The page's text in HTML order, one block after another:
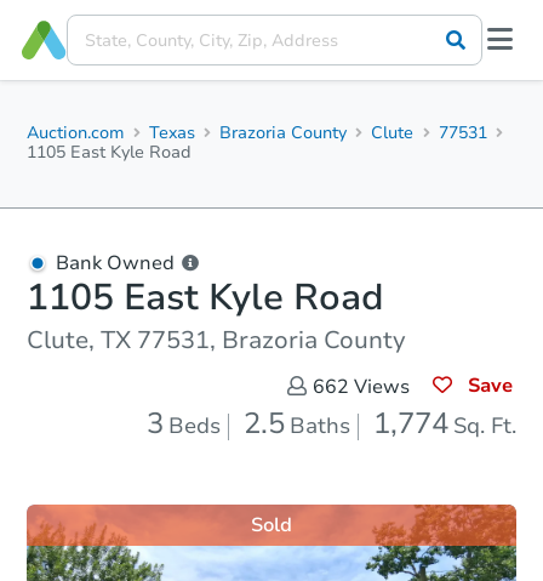
Auction.com Texas Brazoria County Clute
77531
1105 East Kyle Road
Bank Owned
1105 East Kyle Road
Clute, TX 77531, Brazoria County
662 Views Save
3 Beds 2.5 Baths 1,774 Sq. Ft.
Sold